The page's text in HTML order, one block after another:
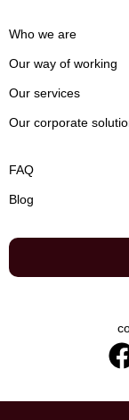
Who we are
Our way of working
Our services
Our corporate
FAQ
Blog